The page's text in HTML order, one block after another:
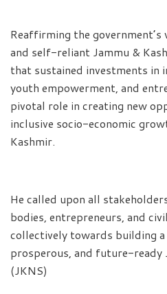
Reaffirming the
and self-reliant Jammu &
that sustained investments in
youth empowerment, and
pivotal role in creating new
inclusive socio-economic
Kashmir.
He called upon all
bodies, entrepreneurs, and
collectively towards building
prosperous, and future-ready
(JKNS)